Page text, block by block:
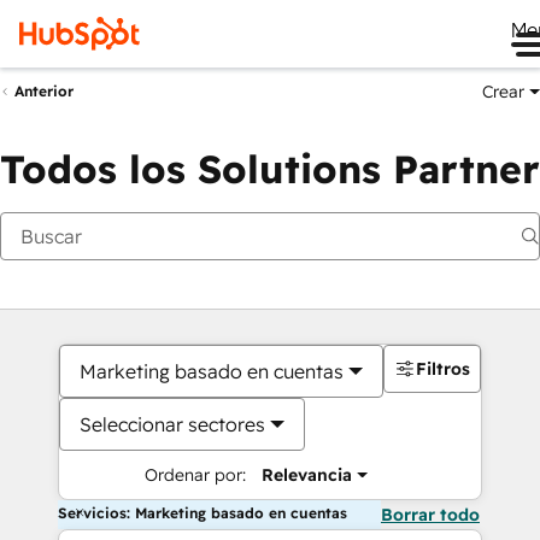
Anterior Crear
Todos los Solutions Partner
Marketing basado en cuentas
Seleccionar sectores
Ordenar por: Relevancia
Filtros
Servicios: Marketing basado en cuentas Borrar todo